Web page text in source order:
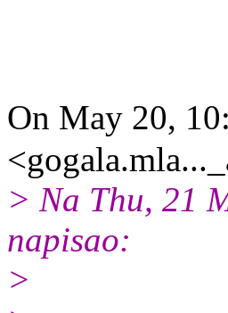
On May 20,
> Na Thu, 21
napisao:
>